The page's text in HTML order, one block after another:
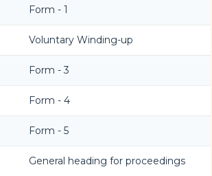
Form - 1
Voluntary Winding-up
Form - 3
Form - 4
Form - 5
General heading for proceedings